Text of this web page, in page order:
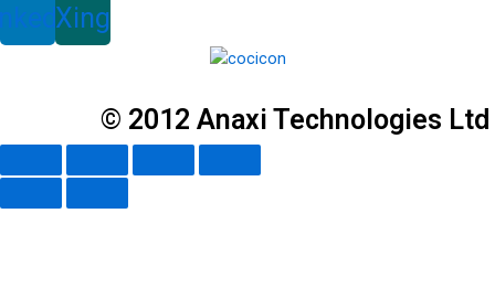
Xing
© 2012 Anaxi Technologies Ltd